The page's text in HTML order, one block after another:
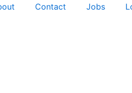
Contact Jobs